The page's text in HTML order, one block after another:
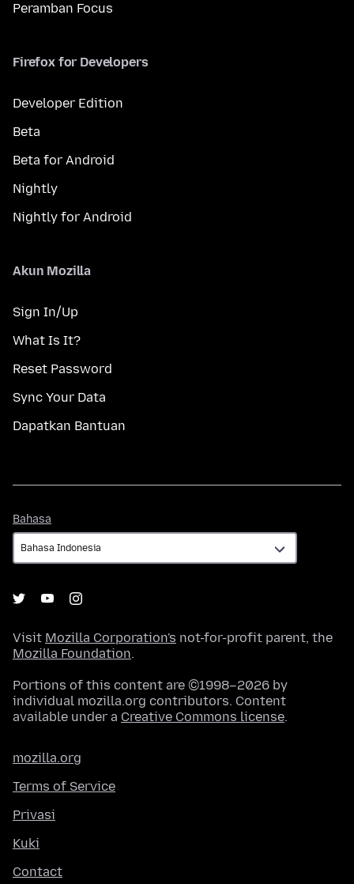
Peramban Focus
Firefox for Developers
Developer Edition
Beta
Beta for Android
Nightly
Nightly for Android
Akun Mozilla
Sign In/Up
What Is It?
Reset Password
Sync Your Data
Dapatkan Bantuan
Bahasa
Visit Mozilla Corporation's not-for-profit parent, the
Mozilla Foundation.
Portions of this content are ©1998–2026 by
individual mozilla.org contributors. Content
available under a Creative Commons license.
mozilla.org
Terms of Service
Privasi
Kuki
Contact